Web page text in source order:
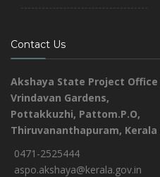
Contact Us
Akshaya State Project Office
Vrindavan Gardens,
Pottakkuzhi, Pattom.P.O,
Thiruvananthapuram, Kerala
0471-2525444
aspo.akshaya@kerala.gov.in